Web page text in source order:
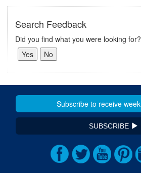
Search Feedback
Did you find what you were looking for?
SUBSCRIBE